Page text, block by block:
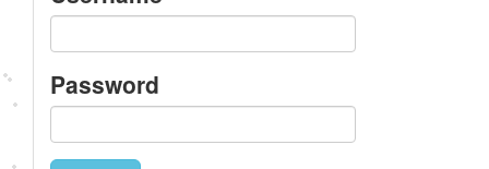
Password